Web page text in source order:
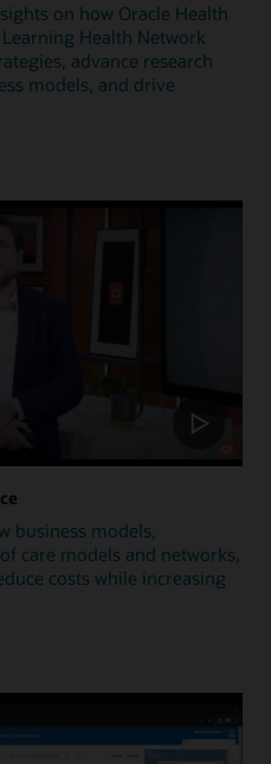
on how Oracle Health
Health Network
advance research
models, and drive
business models,
care models and networks,
costs while increasing